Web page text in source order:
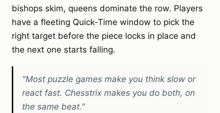
bishops skim, queens dominate the row. Players
have a fleeting Quick‑Time window to pick the
right target before the piece locks in place and
the next one starts falling.
"Most puzzle games make you think slow or
react fast. Chesstrix makes you do both, on
the same beat."